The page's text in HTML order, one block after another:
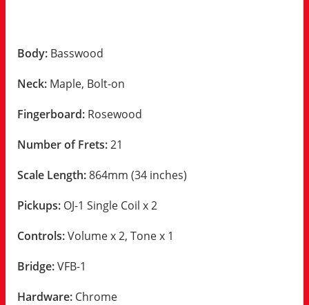
Body: Basswood
Neck: Maple, Bolt-on
Fingerboard: Rosewood
Number of Frets:21
Scale Length:864mm (34 inches)
Pickups: OJ-1 Single Coil x 2
Controls:Volume x 2, Tone x 1
Bridge:VFB-1
Hardware: Chrome